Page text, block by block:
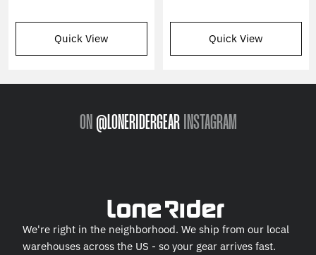
Quick View Quick View
ON @LONERIDERGEAR INSTAGRAM
We're right in the neighborhood. We ship from our local
warehouses across the US - so your gear arrives fast.